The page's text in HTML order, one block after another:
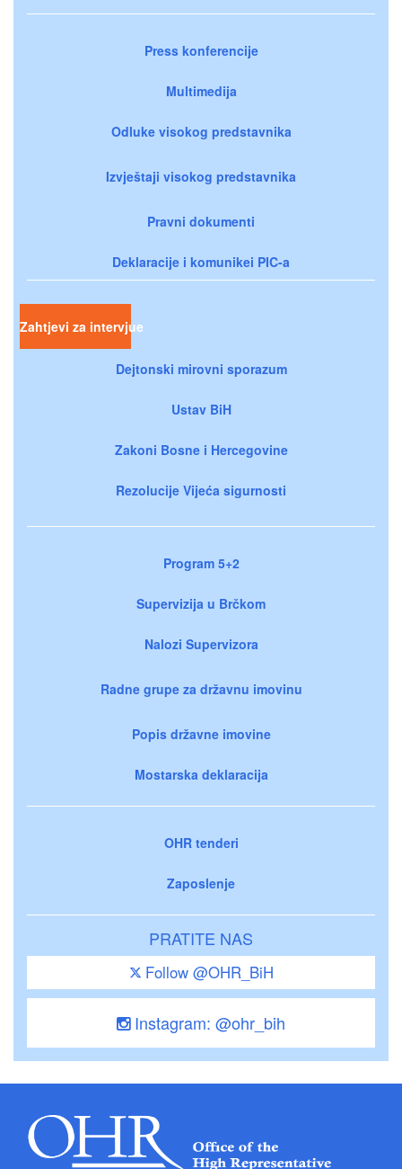
Press konferencije
Multimedija
Odluke visokog predstavnika
Izvještaji visokog predstavnika
Pravni dokumenti
Deklaracije i komunikei PIC-a
Zahtjevi za intervjue
Dejtonski mirovni sporazum
Ustav BiH
Zakoni Bosne i Hercegovine
Rezolucije Vijeća sigurnosti
Program 5+2
Supervizija u Brčkom
Nalozi Supervizora
Radne grupe za državnu imovinu
Popis državne imovine
Mostarska deklaracija
OHR tenderi
Zaposlenje
PRATITE NAS
Follow @OHR_BiH
Instagram: @ohr_bih